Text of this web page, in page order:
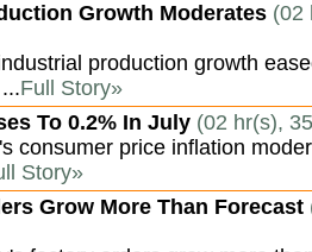
Growth Moderates (02
production growth
Full Story»
To 0.2% In July (02 hr(s),
consumer price inflation
Story»
Grow More Than Forecast